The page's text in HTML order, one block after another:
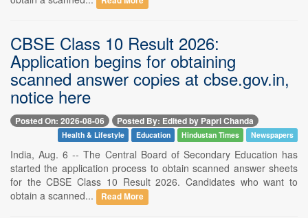
CBSE Class 10 Result 2026:
Application begins for obtaining
scanned answer copies at cbse.gov.in,
notice here
Posted On: 2026-08-06 Posted By: Edited by Papri Chanda
Health & Lifestyle Education Hindustan Times Newspapers
India, Aug. 6 -- The Central Board of Secondary Education has
started the application process to obtain scanned answer sheets
for the CBSE Class 10 Result 2026. Candidates who want to
obtain a scanned...
Read More